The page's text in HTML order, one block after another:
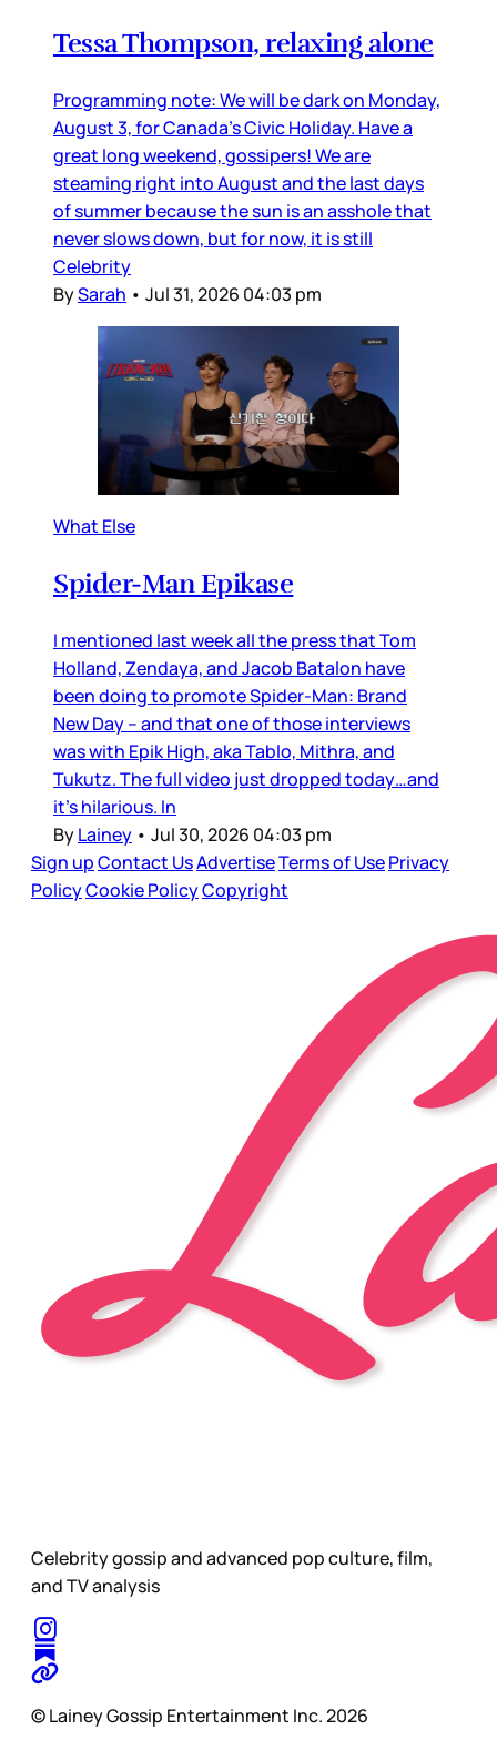
Tessa Thompson, relaxing alone
Programming note: We will be dark on Monday,
August 3, for Canada’s Civic Holiday. Have a
great long weekend, gossipers! We are
steaming right into August and the last days
of summer because the sun is an asshole that
never slows down, but for now, it is still
Celebrity
BySarah • Jul 31, 2026 04:03 pm
What Else
Spider-Man Epikase
I mentioned last week all the press that Tom
Holland, Zendaya, and Jacob Batalon have
been doing to promote Spider-Man: Brand
New Day – and that one of those interviews
was with Epik High, aka Tablo, Mithra, and
Tukutz. The full video just dropped today…and
it’s hilarious. In
ByLainey • Jul 30, 2026 04:03 pm
Sign upContact UsAdvertiseTerms of UsePrivacy
PolicyCookie PolicyCopyright
Celebrity gossip and advanced pop culture, film,
and TV analysis
© Lainey Gossip Entertainment Inc. 2026